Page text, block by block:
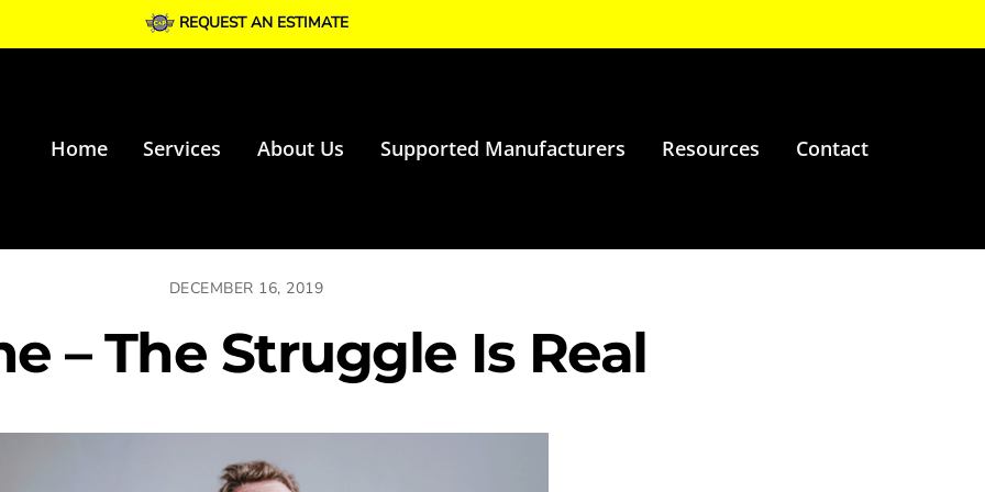
REQUEST AN ESTIMATE
Home Services About Us Supported Manufacturers Resources Contact
DECEMBER 16, 2019
– The Struggle Is Real